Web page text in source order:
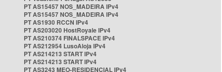
PT AS15457 NOS_MADEIRA IPv4
PT AS15457 NOS_MADEIRA IPv4
PT AS1930 RCCN IPv4
PT AS203020 HostRoyale IPv4
PT AS210374 FINALSPACE IPv4
PT AS212954 LusoAloja IPv4
PT AS214213 START IPv4
PT AS214213 START IPv4
PT AS3243 MEO-RESIDENCIAL IPv4